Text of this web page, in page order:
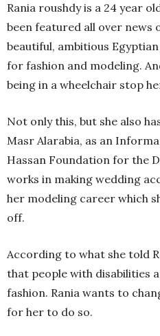
Rania roushdy is a 24 year
been featured all over news
beautiful, ambitious
for fashion and modeling.
being in a wheelchair stop
Not only this, but she also
Masr Alarabia, as an
Hassan Foundation for the
works in making wedding
her modeling career which
off.
According to what she told
that people with disabilities
fashion. Rania wants to
for her to do so.